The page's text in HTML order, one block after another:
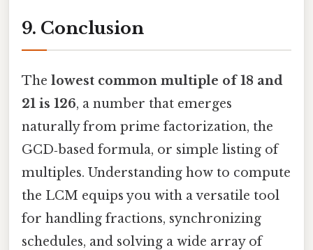
9. Conclusion
The lowest common multiple of 18 and
21 is 126, a number that emerges
naturally from prime factorization, the
GCD‑based formula, or simple listing of
multiples. Understanding how to compute
the LCM equips you with a versatile tool
for handling fractions, synchronizing
schedules, and solving a wide array of